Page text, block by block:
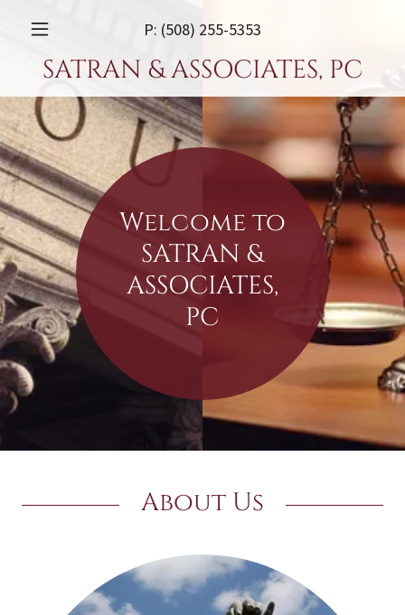
P: (508) 255-5353
SATRAN & ASSOCIATES, PC
Welcome to
SATRAN &
ASSOCIATES,
PC
About Us